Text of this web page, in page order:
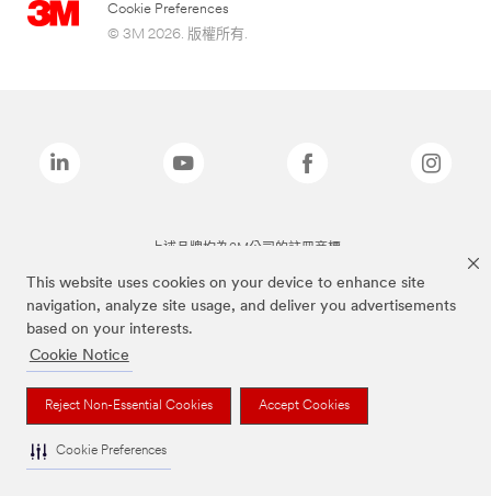
This website uses cookies on your device to enhance site
navigation, analyze site usage, and deliver you advertisements
based on your interests.
Cookie Notice
Reject Non-Essential Cookies Accept Cookies
Cookie Preferences
Cookie Preferences
© 3M 2026. 版權所有.
上述品牌均為3M公司的註冊商標